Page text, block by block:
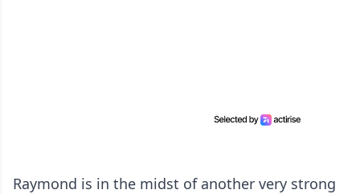
Raymond is in the midst of another very strong